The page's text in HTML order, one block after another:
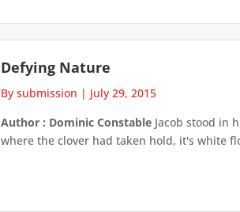
Defying Nature
By submission | July 29, 2015
Author : Dominic Constable Jacob stood in
where the clover had taken hold, it's white